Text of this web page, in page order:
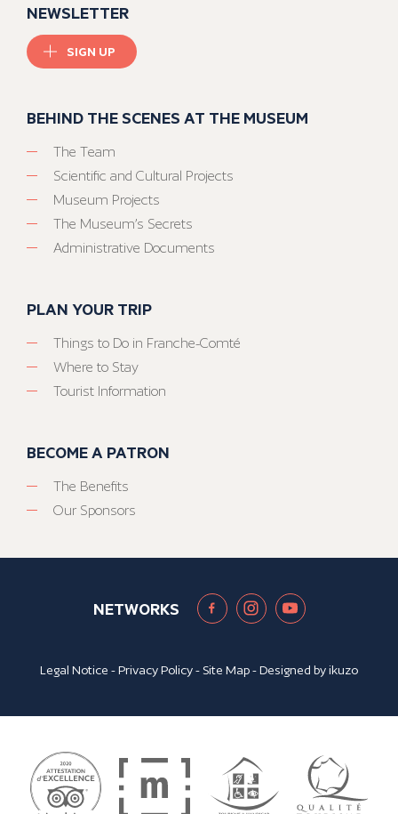
NEWSLETTER
SIGN UP
BEHIND THE SCENES AT THE MUSEUM
The Team
Scientific and Cultural Projects
Museum Projects
The Museum’s Secrets
Administrative Documents
PLAN YOUR TRIP
Things to Do in Franche-Comté
Where to Stay
Tourist Information
BECOME A PATRON
The Benefits
Our Sponsors
NETWORKS
Legal Notice -Privacy Policy- Site Map- Designed byikuzo